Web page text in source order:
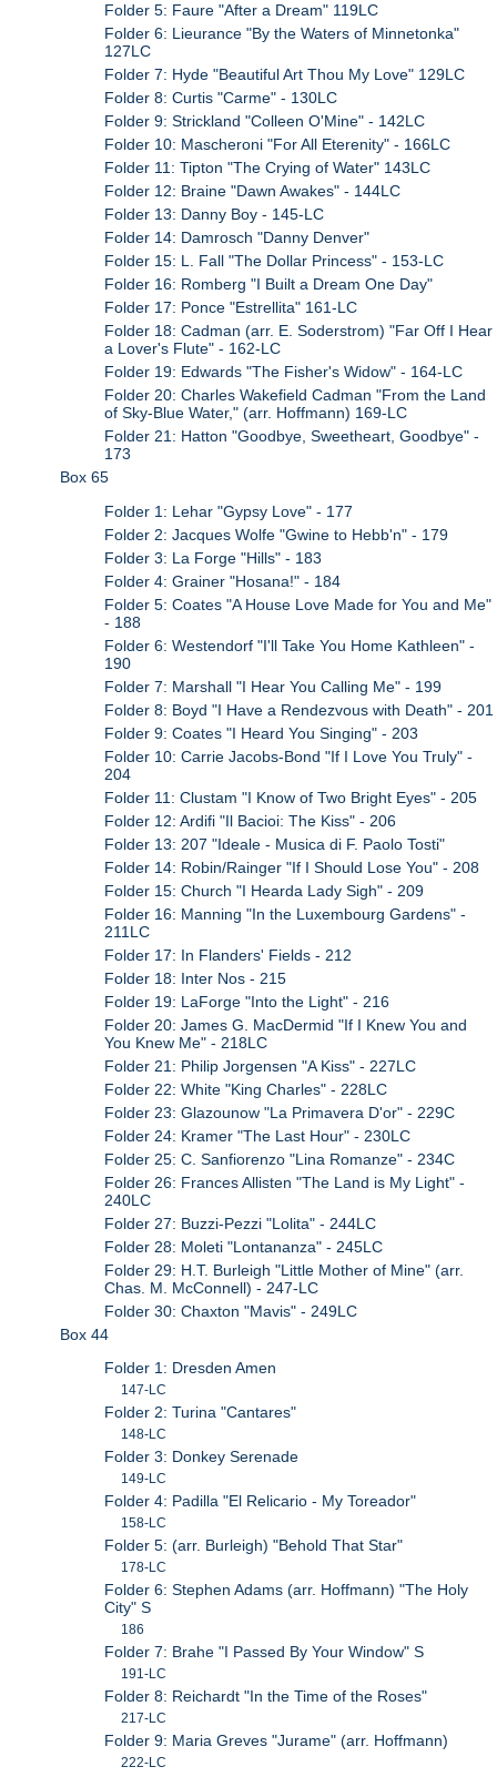
Folder 5: Faure "After a Dream" 119LC
Folder 6: Lieurance "By the Waters of Minnetonka"
127LC
Folder 7: Hyde "Beautiful Art Thou My Love" 129LC
Folder 8: Curtis "Carme" - 130LC
Folder 9: Strickland "Colleen O'Mine" - 142LC
Folder 10: Mascheroni "For All Eterenity" - 166LC
Folder 11: Tipton "The Crying of Water" 143LC
Folder 12: Braine "Dawn Awakes" - 144LC
Folder 13: Danny Boy - 145-LC
Folder 14: Damrosch "Danny Denver"
Folder 15: L. Fall "The Dollar Princess" - 153-LC
Folder 16: Romberg "I Built a Dream One Day"
Folder 17: Ponce "Estrellita" 161-LC
Folder 18: Cadman (arr. E. Soderstrom) "Far Off I Hear
a Lover's Flute" - 162-LC
Folder 19: Edwards "The Fisher's Widow" - 164-LC
Folder 20: Charles Wakefield Cadman "From the Land
of Sky-Blue Water," (arr. Hoffmann) 169-LC
Folder 21: Hatton "Goodbye, Sweetheart, Goodbye" -
173
Box 65
Folder 1: Lehar "Gypsy Love" - 177
Folder 2: Jacques Wolfe "Gwine to Hebb'n" - 179
Folder 3: La Forge "Hills" - 183
Folder 4: Grainer "Hosana!" - 184
Folder 5: Coates "A House Love Made for You and Me"
- 188
Folder 6: Westendorf "I'll Take You Home Kathleen" -
190
Folder 7: Marshall "I Hear You Calling Me" - 199
Folder 8: Boyd "I Have a Rendezvous with Death" - 201
Folder 9: Coates "I Heard You Singing" - 203
Folder 10: Carrie Jacobs-Bond "If I Love You Truly" -
204
Folder 11: Clustam "I Know of Two Bright Eyes" - 205
Folder 12: Ardifi "Il Bacioi: The Kiss" - 206
Folder 13: 207 "Ideale - Musica di F. Paolo Tosti"
Folder 14: Robin/Rainger "If I Should Lose You" - 208
Folder 15: Church "I Hearda Lady Sigh" - 209
Folder 16: Manning "In the Luxembourg Gardens" -
211LC
Folder 17: In Flanders' Fields - 212
Folder 18: Inter Nos - 215
Folder 19: LaForge "Into the Light" - 216
Folder 20: James G. MacDermid "If I Knew You and
You Knew Me" - 218LC
Folder 21: Philip Jorgensen "A Kiss" - 227LC
Folder 22: White "King Charles" - 228LC
Folder 23: Glazounow "La Primavera D'or" - 229C
Folder 24: Kramer "The Last Hour" - 230LC
Folder 25: C. Sanfiorenzo "Lina Romanze" - 234C
Folder 26: Frances Allisten "The Land is My Light" -
240LC
Folder 27: Buzzi-Pezzi "Lolita" - 244LC
Folder 28: Moleti "Lontananza" - 245LC
Folder 29: H.T. Burleigh "Little Mother of Mine" (arr.
Chas. M. McConnell) - 247-LC
Folder 30: Chaxton "Mavis" - 249LC
Box 44
Folder 1: Dresden Amen
147-LC
Folder 2: Turina "Cantares"
148-LC
Folder 3: Donkey Serenade
149-LC
Folder 4: Padilla "El Relicario - My Toreador"
158-LC
Folder 5: (arr. Burleigh) "Behold That Star"
178-LC
Folder 6: Stephen Adams (arr. Hoffmann) "The Holy
City" S
186
Folder 7: Brahe "I Passed By Your Window" S
191-LC
Folder 8: Reichardt "In the Time of the Roses"
217-LC
Folder 9: Maria Greves "Jurame" (arr. Hoffmann)
222-LC